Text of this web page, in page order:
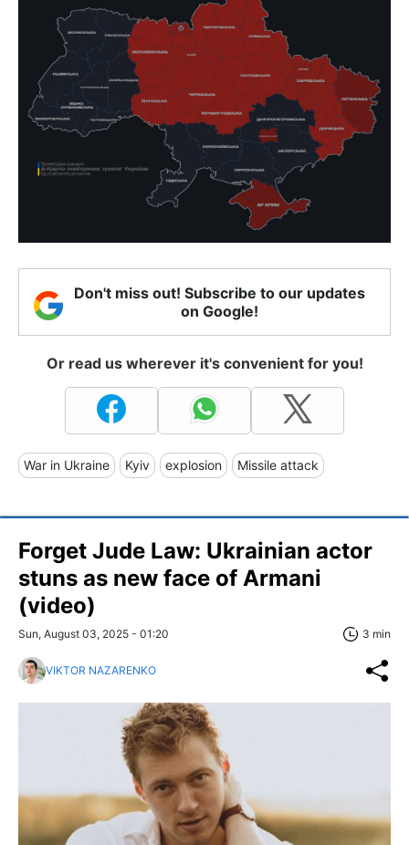
Don't miss out! Subscribe to our updates
on Google!
Or read us wherever it's convenient for you!
War in Ukraine Kyiv explosion Missile attack
Forget Jude Law: Ukrainian actor
stuns as new face of Armani
(video)
Sun, August 03, 2025 - 01:20 3 min
VIKTOR NAZARENKO